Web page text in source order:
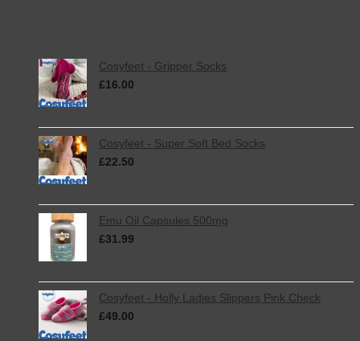
Cosyfeet - Gripper Socks
£16.00
Cosyfeet - Super Soft Bed Socks
£22.50
Emu Oil Capsules 500mg
£31.99
Cosyfeet - Holly Ladies Slippers Pink Check
£49.00